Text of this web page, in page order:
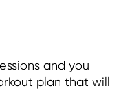
and you
plan that will